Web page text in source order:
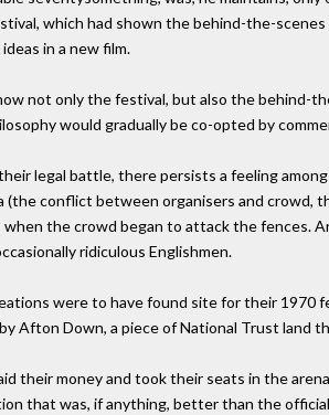
which had shown the behind-the-
in a new film.
not only the festival, but also the behind-
would gradually be co-opted by
legal battle, there persists a feeling
(the conflict between organisers and crowd,
the crowd began to attack the fences.
ridiculous Englishmen.
were to have found site for their
Afton Down, a piece of National Trust land
their money and took their seats in the
that was, if anything, better than the